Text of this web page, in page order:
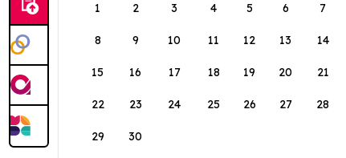
1
2 3 4 5 6 7
8 9 10 11 12 13 14
15 16 17 18 19 20 21
22 23 24 25 26 27 28
29 30